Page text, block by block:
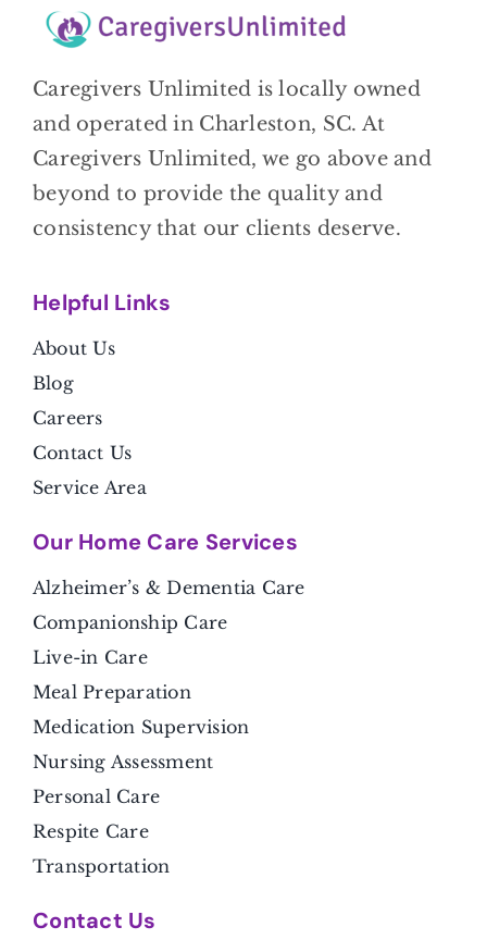
Caregivers Unlimited is locally owned
and operated in Charleston, SC. At
Caregivers Unlimited, we go above and
beyond to provide the quality and
consistency that our clients deserve.
Helpful Links
About Us
Blog
Careers
Contact Us
Service Area
Our Home Care Services
Alzheimer’s & Dementia Care
Companionship Care
Live-in Care
Meal Preparation
Medication Supervision
Nursing Assessment
Personal Care
Respite Care
Transportation
Contact Us